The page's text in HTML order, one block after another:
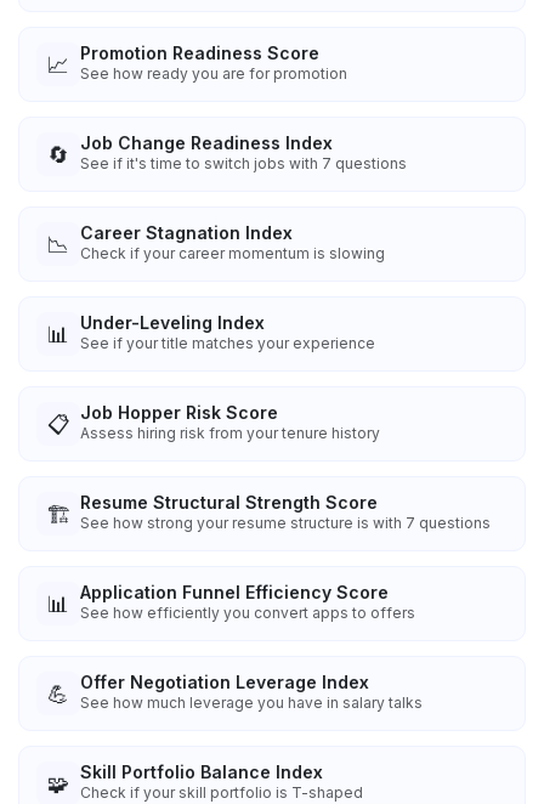
📈 Promotion Readiness Score
See how ready you are for promotion
🔄 Job Change Readiness Index
See if it's time to switch jobs with 7 questions
📉 Career Stagnation Index
Check if your career momentum is slowing
📊 Under-Leveling Index
See if your title matches your experience
📋 Job Hopper Risk Score
Assess hiring risk from your tenure history
🏗️ Resume Structural Strength Score
See how strong your resume structure is with 7 questions
📊 Application Funnel Efficiency Score
See how efficiently you convert apps to offers
💪 Offer Negotiation Leverage Index
See how much leverage you have in salary talks
🧩 Skill Portfolio Balance Index
Check if your skill portfolio is T-shaped